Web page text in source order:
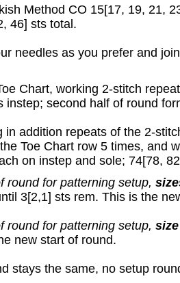
Method CO 15[17, 19, 21,
46] sts total.
needles as you prefer and
Chart, working 2-stitch
instep; second half of round
in addition repeats of the 2-
Toe Chart row 5 times, and
on instep and sole; 74[78,
round for patterning setup,
3[2,1] sts rem. This is the
round for patterning setup,
new start of round.
stays the same, no setup